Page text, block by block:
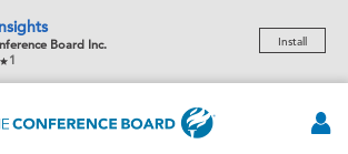
Board Inc.
1
Install